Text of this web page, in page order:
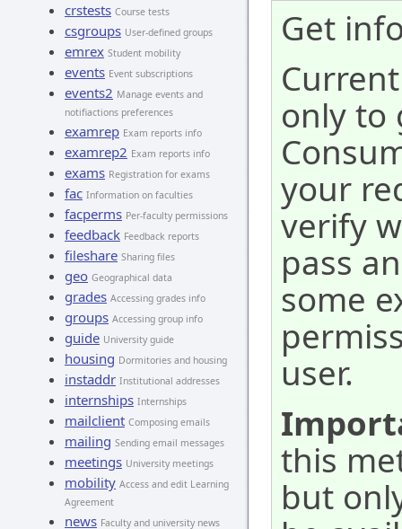
crstests Course tests
csgroups User-defined groups
emrex Student mobility
events Event subscriptions
events2 Manage events and
notifiactions preferences
examrep Exam reports info
examrep2 Exam reports info
exams Registration for exams
fac Information on faculties
facperms Per-faculty permissions
feedback Feedback reports
fileshare Sharing files
geo Geographical data
grades Accessing grades info
groups Accessing group info
guide University guide
housing Dormitories and housing
instaddr Institutional addresses
internships Internships
mailclient Composing emails
mailing Sending email messages
meetings University meetings
mobility Access and edit Learning
Agreement
news Faculty and university news
Get
only to
your
verify
pass
some
user.
this
but